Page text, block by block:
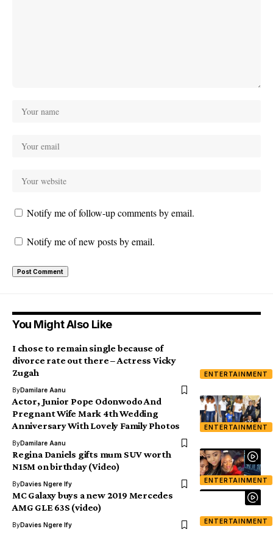
Notify me of follow-up comments by email.
Notify me of new posts by email.
You Might Also Like
ENTERTAINMENT
I chose to remain single because of
divorce rate out there – Actress Vicky
Zugah
ByDamilare Aanu
ENTERTAINMENT
Actor, Junior Pope Odonwodo And
Pregnant Wife Mark 4th Wedding
Anniversary With Lovely Family Photos
ByDamilare Aanu
ENTERTAINMENT
Regina Daniels gifts mum SUV worth
N15M on birthday (Video)
ByDavies Ngere Ify
ENTERTAINMENT
MC Galaxy buys a new 2019 Mercedes
AMG GLE 63S (video)
ByDavies Ngere Ify